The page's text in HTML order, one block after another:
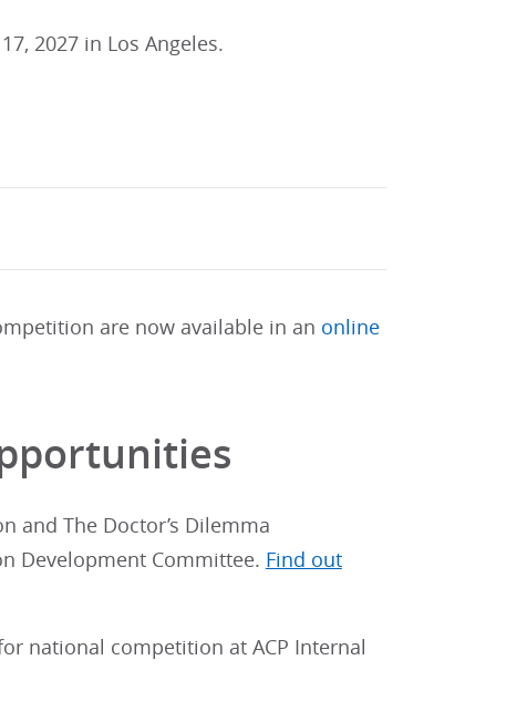
2027 in Los Angeles.
are now available in an online
and The Doctor’s Dilemma
Development Committee. Find out
national competition at ACP Internal